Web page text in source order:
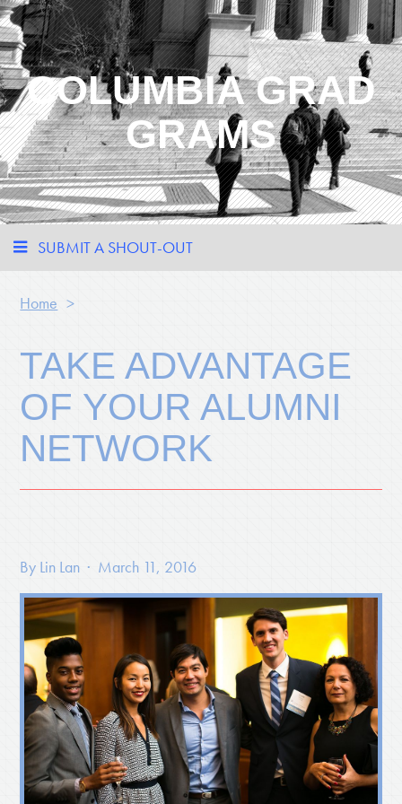
COLUMBIA GRAD
GRAMS
SUBMIT A SHOUT-OUT
Home >
TAKE ADVANTAGE
OF YOUR ALUMNI
NETWORK
By Lin Lan · March 11, 2016